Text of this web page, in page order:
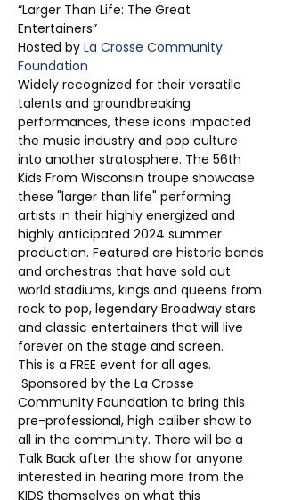
“Larger Than Life: The Great
Entertainers”
Hosted by La Crosse Community
Foundation
Widely recognized for their versatile
talents and groundbreaking
performances, these icons impacted
the music industry and pop culture
into another stratosphere. The 56th
Kids From Wisconsin troupe showcase
these "larger than life" performing
artists in their highly energized and
highly anticipated 2024 summer
production. Featured are historic bands
and orchestras that have sold out
world stadiums, kings and queens from
rock to pop, legendary Broadway stars
and classic entertainers that will live
forever on the stage and screen.
This is a FREE event for all ages.
Sponsored by the La Crosse
Community Foundation to bring this
pre-professional, high caliber show to
all in the community. There will be a
Talk Back after the show for anyone
interested in hearing more from the
KIDS themselves on what this